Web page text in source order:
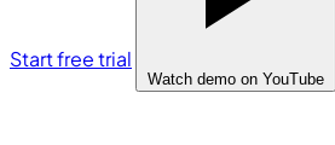
Start free trial
Watch demo on YouTube